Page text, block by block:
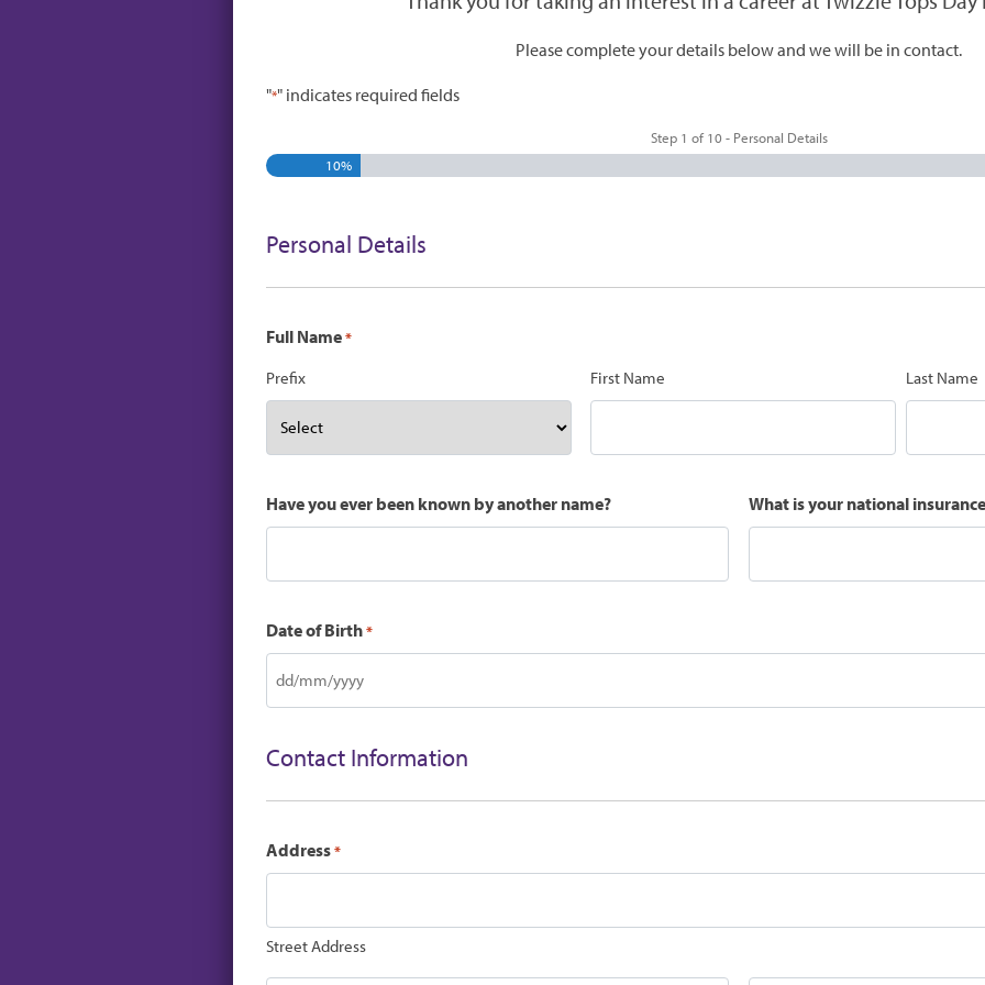
Please complete your details below and we will be in contact.
"*" indicates required fields
Step 1 of10 - Personal Details
10%
Personal Details
Full Name *
Prefix First Name Last Name
Have you ever been known by another name? What is your national
Date of Birth *
DD
MM
YYYY
Contact Information
Address *
Street Address